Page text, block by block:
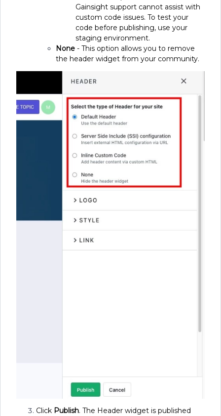
Gainsight support cannot assist with
custom code issues. To test your
code before publishing, use your
staging environment.
None - This option allows you to remove
the header widget from your community.
Click Publish. The Header widget is published